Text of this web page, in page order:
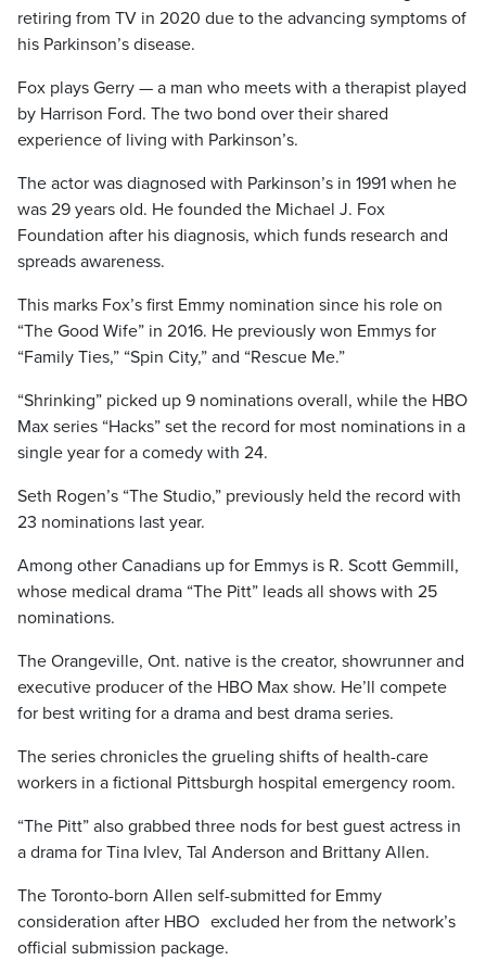
retiring from TV in 2020 due to the advancing symptoms of
his Parkinson’s disease.
Fox plays Gerry — a man who meets with a therapist played
by Harrison Ford. The two bond over their shared
experience of living with Parkinson’s.
The actor was diagnosed with Parkinson’s in 1991 when he
was 29 years old. He founded the Michael J. Fox
Foundation after his diagnosis, which funds research and
spreads awareness.
This marks Fox’s first Emmy nomination since his role on
“The Good Wife” in 2016. He previously won Emmys for
“Family Ties,” “Spin City,” and “Rescue Me.”
“Shrinking” picked up 9 nominations overall, while the HBO
Max series “Hacks” set the record for most nominations in a
single year for a comedy with 24.
Seth Rogen’s “The Studio,” previously held the record with
23 nominations last year.
Among other Canadians up for Emmys is R. Scott Gemmill,
whose medical drama “The Pitt” leads all shows with 25
nominations.
The Orangeville, Ont. native is the creator, showrunner and
executive producer of the HBO Max show. He’ll compete
for best writing for a drama and best drama series.
The series chronicles the grueling shifts of health-care
workers in a fictional Pittsburgh hospital emergency room.
“The Pitt” also grabbed three nods for best guest actress in
a drama for Tina Ivlev, Tal Anderson and Brittany Allen.
The Toronto-born Allen self-submitted for Emmy
consideration after HBO excluded her from the network’s
official submission package.